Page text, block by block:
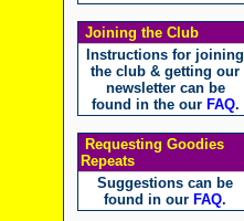
Joining the Club
Instructions for joining
the club & getting our
newsletter can be
found in the our FAQ.
Requesting Goodies
Repeats
Suggestions can be
found in our FAQ.